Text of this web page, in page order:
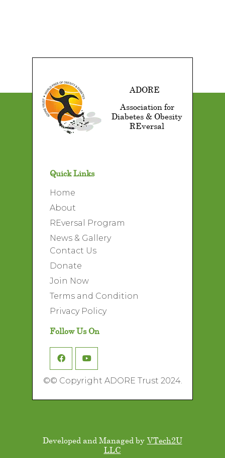
ADORE
Association for
Diabetes & Obesity
REversal
Quick Links
Home
About
REversal Program
News & Gallery
Contact Us
Donate
Join Now
Terms and Condition
Privacy Policy
Follow Us On
©© Copyright ADORE Trust 2024.
Developed and Managed by VTech2U
LLC